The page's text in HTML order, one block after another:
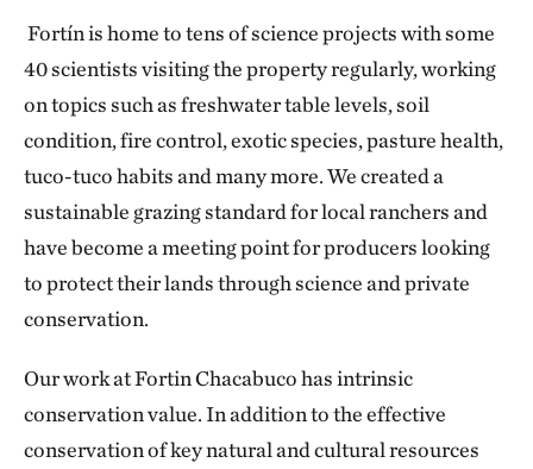
Fortín is home to tens of science projects with some
40 scientists visiting the property regularly, working
on topics such as freshwater table levels, soil
condition, fire control, exotic species, pasture health,
tuco-tuco habits and many more. We created a
sustainable grazing standard for local ranchers and
have become a meeting point for producers looking
to protect their lands through science and private
conservation.
Our work at Fortin Chacabuco has intrinsic
conservation value. In addition to the effective
conservation of key natural and cultural resources